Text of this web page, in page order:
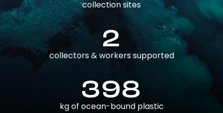
collection sites
2
collectors & workers supported
398
kg of ocean-bound plastic